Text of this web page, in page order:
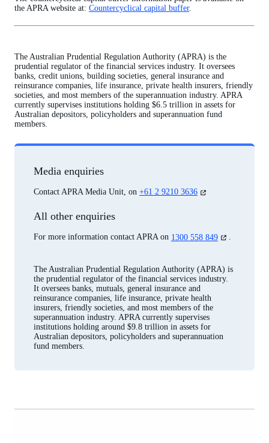
the APRA website at: Countercyclical capital buffer.
The Australian Prudential Regulation Authority (APRA) is the
prudential regulator of the financial services industry. It oversees
banks, credit unions, building societies, general insurance and
reinsurance companies, life insurance, private health insurers, friendly
societies, and most members of the superannuation industry. APRA
currently supervises institutions holding $6.5 trillion in assets for
Australian depositors, policyholders and superannuation fund
members.
Media enquiries
Contact APRA Media Unit, on +61 2 9210 3636 (opens
All other enquiries
For more information contact APRA on 1300 558 849 (opens
new
tab)
.
The Australian Prudential Regulation Authority (APRA) is
the prudential regulator of the financial services industry.
It oversees banks, mutuals, general insurance and
reinsurance companies, life insurance, private health
insurers, friendly societies, and most members of the
superannuation industry. APRA currently supervises
institutions holding around $9.8 trillion in assets for
Australian depositors, policyholders and superannuation
fund members.